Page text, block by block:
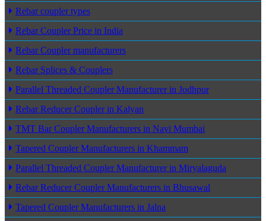
Rebar coupler types
Rebar Coupler Price in India
Rebar Coupler manufacturers
Rebar Splices & Couplers
Parallel Threaded Coupler Manufacturer in Jodhpur
Rebar Reducer Coupler in Kalyan
TMT Bar Coupler Manufacturers in Navi Mumbai
Tapered Coupler Manufacturers in Khammam
Parallel Threaded Coupler Manufacturer in Miryalaguda
Rebar Reducer Coupler Manufacturers in Bhusawal
Tapered Coupler Manufacturers in Jalna